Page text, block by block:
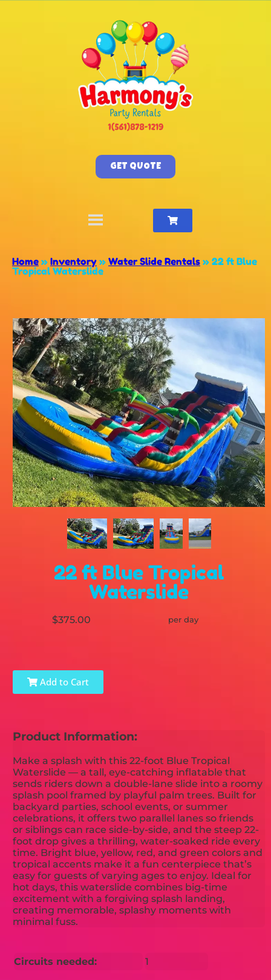
GET QUOTE
Home » Inventory » Water Slide Rentals » 22 ft Blue
Tropical Waterslide
22 ft Blue Tropical
Waterslide
$375.00 per day
Add to Cart
Product Information:
Make a splash with this 22-foot Blue Tropical
Waterslide — a tall, eye-catching inflatable that
sends riders down a double-lane slide into a roomy
splash pool framed by playful palm trees. Built for
backyard parties, school events, or summer
celebrations, it offers two parallel lanes so friends
or siblings can race side-by-side, and the steep 22-
foot drop gives a thrilling, water-soaked ride every
time. Bright blue, yellow, red, and green colors and
tropical accents make it a fun centerpiece that’s
easy for guests of varying ages to enjoy. Ideal for
hot days, this waterslide combines big-time
excitement with a forgiving splash landing,
creating memorable, splashy moments with
minimal fuss.
Circuits needed: 1